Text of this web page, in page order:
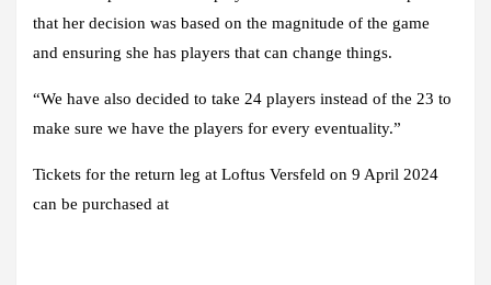
that her decision was based on the magnitude of the game
and ensuring she has players that can change things.
“We have also decided to take 24 players instead of the 23 to
make sure we have the players for every eventuality.”
Tickets for the return leg at Loftus Versfeld on 9 April 2024
can be purchased at